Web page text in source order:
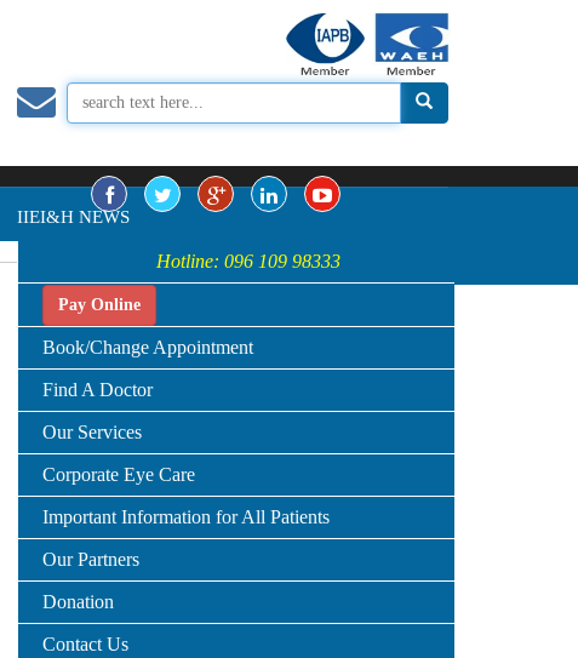
IIEI&H NEWS
Hotline: 096 109 98333
Pay Online
Book/Change Appointment
Find A Doctor
Our Services
Corporate Eye Care
Important Information for All Patients
Our Partners
Donation
Contact Us